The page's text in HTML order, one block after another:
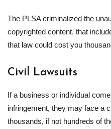
The PLSA criminalized the
copyrighted content, that
that law could cost you
Civil Lawsuits
If a business or individual
infringement, they may face a
thousands, if not hundreds of